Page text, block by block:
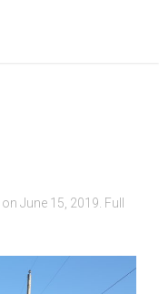
on June 15, 2019 . Full